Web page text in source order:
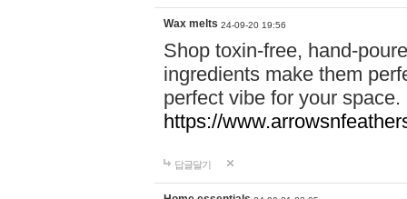
Wax melts 24-09-20 19:56
Shop toxin-free, hand-
ingredients make them
perfect vibe for your
https://
답글달기